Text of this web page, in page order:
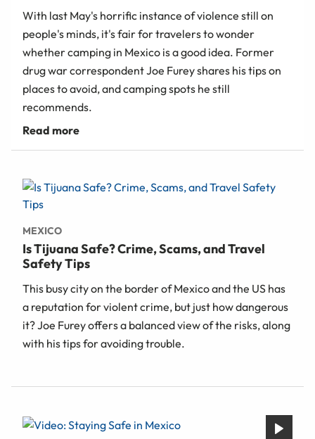
With last May's horrific instance of violence still on
people's minds, it's fair for travelers to wonder
whether camping in Mexico is a good idea. Former
drug war correspondent Joe Furey shares his tips on
places to avoid, and camping spots he still
recommends.
MEXICO
Is Tijuana Safe? Crime, Scams, and Travel
Safety Tips
This busy city on the border of Mexico and the US has
a reputation for violent crime, but just how dangerous
it? Joe Furey offers a balanced view of the risks, along
with his tips for avoiding trouble.